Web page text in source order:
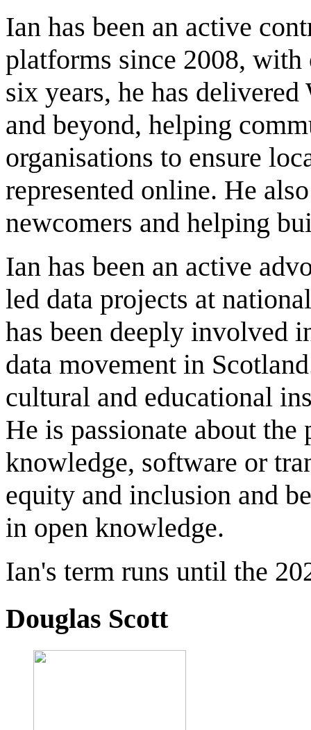
Ian has been an active
platforms since 2008, with
six years, he has
and beyond, helping
organisations to ensure
represented online. He
newcomers and helping
Ian has been an active
led data projects at
has been deeply involved
data movement in
cultural and educational
He is passionate about
knowledge, software or
equity and inclusion and
in open knowledge.
Ian's term runs until the
Douglas Scott